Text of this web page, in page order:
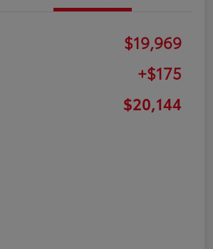
$19,969
+$175
$20,144